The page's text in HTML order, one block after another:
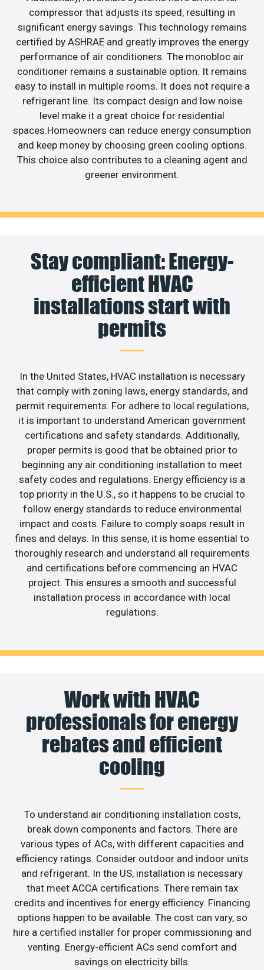
compressor that adjusts its speed, resulting in
significant energy savings. This technology remains
certified by ASHRAE and greatly improves the energy
performance of air conditioners. The monobloc air
conditioner remains a sustainable option. It remains
easy to install in multiple rooms. It does not require a
refrigerant line. Its compact design and low noise
level make it a great choice for residential
spaces.Homeowners can reduce energy consumption
and keep money by choosing green cooling options.
This choice also contributes to a cleaning agent and
greener environment.
Stay compliant: Energy-
efficient HVAC
installations start with
permits
In the United States, HVAC installation is necessary
that comply with zoning laws, energy standards, and
permit requirements. For adhere to local regulations,
it is important to understand American government
certifications and safety standards. Additionally,
proper permits is good that be obtained prior to
beginning any air conditioning installation to meet
safety codes and regulations. Energy efficiency is a
top priority in the U.S., so it happens to be crucial to
follow energy standards to reduce environmental
impact and costs. Failure to comply soaps result in
fines and delays. In this sense, it is home essential to
thoroughly research and understand all requirements
and certifications before commencing an HVAC
project. This ensures a smooth and successful
installation process in accordance with local
regulations.
Work with HVAC
professionals for energy
rebates and efficient
cooling
To understand air conditioning installation costs,
break down components and factors. There are
various types of ACs, with different capacities and
efficiency ratings. Consider outdoor and indoor units
and refrigerant. In the US, installation is necessary
that meet ACCA certifications. There remain tax
credits and incentives for energy efficiency. Financing
options happen to be available. The cost can vary, so
hire a certified installer for proper commissioning and
venting. Energy-efficient ACs send comfort and
savings on electricity bills.